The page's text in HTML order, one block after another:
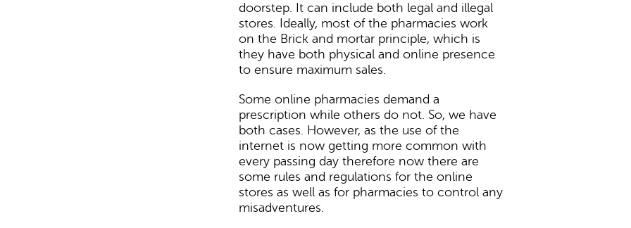
doorstep. It can include both legal and illegal
stores. Ideally, most of the pharmacies work
on the Brick and mortar principle, which is
they have both physical and online presence
to ensure maximum sales.
Some online pharmacies demand a
prescription while others do not. So, we have
both cases. However, as the use of the
internet is now getting more common with
every passing day therefore now there are
some rules and regulations for the online
stores as well as for pharmacies to control any
misadventures.